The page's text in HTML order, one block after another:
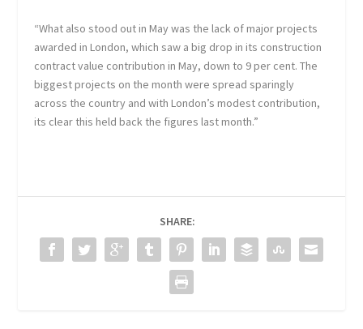
“What also stood out in May was the lack of major projects
awarded in London, which saw a big drop in its construction
contract value contribution in May, down to 9 per cent. The
biggest projects on the month were spread sparingly
across the country and with London’s modest contribution,
its clear this held back the figures last month.”
SHARE: